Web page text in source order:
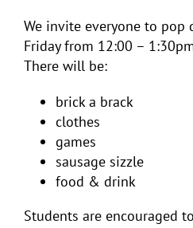
We invite everyone to pop
Friday from 12:00 –
There will be:
brick a brack
clothes
games
sausage sizzle
food & drink
Students are encouraged